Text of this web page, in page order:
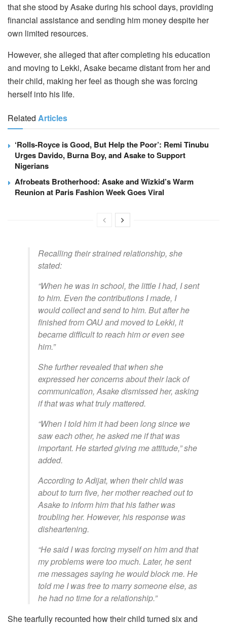
that she stood by Asake during his school days, providing
financial assistance and sending him money despite her
own limited resources.
However, she alleged that after completing his education
and moving to Lekki, Asake became distant from her and
their child, making her feel as though she was forcing
herself into his life.
Related Articles
‘Rolls-Royce is Good, But Help the Poor’: Remi Tinubu
Urges Davido, Burna Boy, and Asake to Support
Nigerians
Afrobeats Brotherhood: Asake and Wizkid’s Warm
Reunion at Paris Fashion Week Goes Viral
Recalling their strained relationship, she
stated:
“When he was in school, the little I had, I sent
to him. Even the contributions I made, I
would collect and send to him. But after he
finished from OAU and moved to Lekki, it
became difficult to reach him or even see
him.”
She further revealed that when she
expressed her concerns about their lack of
communication, Asake dismissed her, asking
if that was what truly mattered.
“When I told him it had been long since we
saw each other, he asked me if that was
important. He started giving me attitude,” she
added.
According to Adijat, when their child was
about to turn five, her mother reached out to
Asake to inform him that his father was
troubling her. However, his response was
disheartening.
“He said I was forcing myself on him and that
my problems were too much. Later, he sent
me messages saying he would block me. He
told me I was free to marry someone else, as
he had no time for a relationship.”
She tearfully recounted how their child turned six and